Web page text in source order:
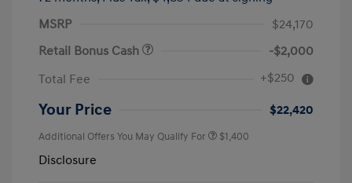
MSRP
$24,170
Retail Bonus Cash
-$2,000
Total Fee
+$250
Your Price $22,420
Additional Offers You May Qualify For $1,400
Disclosure